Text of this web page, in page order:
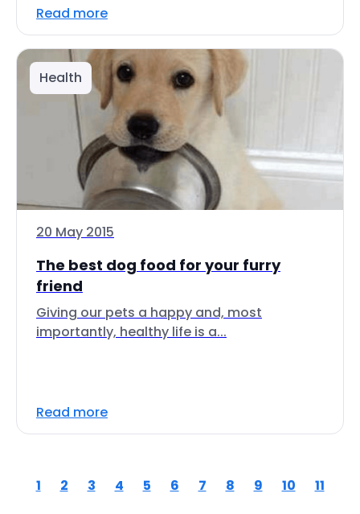
Read more
Health
20 May 2015
The best dog food for your furry
friend
Giving our pets a happy and, most
importantly, healthy life is a...
Read more
1 2 3 4 5 6 7 8 9 10 11